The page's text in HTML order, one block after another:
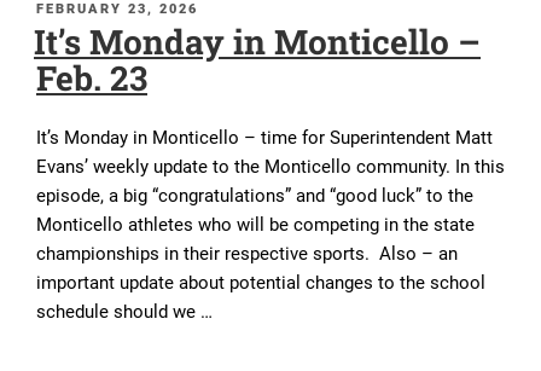
POSTED
ON
FEBRUARY 23, 2026
It’s Monday in Monticello –
Feb. 23
It’s Monday in Monticello – time for Superintendent Matt
Evans’ weekly update to the Monticello community. In this
episode, a big “congratulations” and “good luck” to the
Monticello athletes who will be competing in the state
championships in their respective sports. Also – an
important update about potential changes to the school
schedule should we …